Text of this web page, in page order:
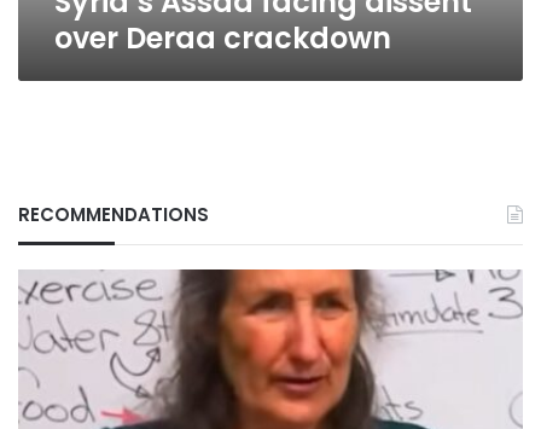
over Deraa crackdown
RECOMMENDATIONS